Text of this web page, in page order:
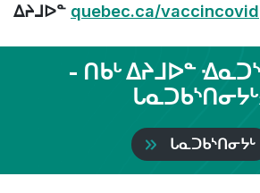
ᐃᔨᒧᐅᓐ quebec.ca/vaccincovid
- ᑎᑲᒡ ᐃᔨᒧᐅᓐ
ᒐᓇᑐᑲᔅᑎᓂᔭᒡ